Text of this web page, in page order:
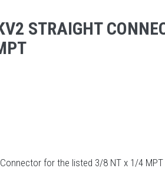
STRAIGHT
for the listed 3/8 NT x 1/4